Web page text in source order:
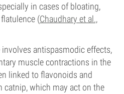
in cases of bloating,
(Chaudhary et al.,
antispasmodic effects,
muscle contractions in the
linked to flavonoids and
which may act on the